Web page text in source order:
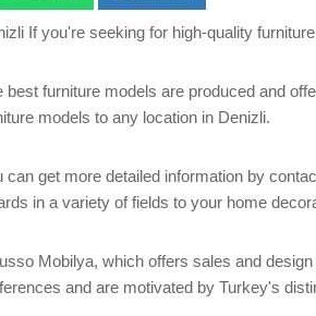
If you're seeking for high-quality
best furniture models are produced and
models to any location in Denizli.
can get more detailed information by
in a variety of fields to your home
Mobilya, which offers sales and
and are motivated by Turkey's